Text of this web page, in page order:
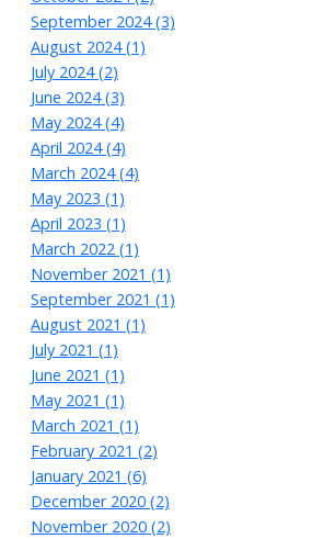
September 2024 (3)
August 2024 (1)
July 2024 (2)
June 2024 (3)
May 2024 (4)
April 2024 (4)
March 2024 (4)
May 2023 (1)
April 2023 (1)
March 2022 (1)
November 2021 (1)
September 2021 (1)
August 2021 (1)
July 2021 (1)
June 2021 (1)
May 2021 (1)
March 2021 (1)
February 2021 (2)
January 2021 (6)
December 2020 (2)
November 2020 (2)